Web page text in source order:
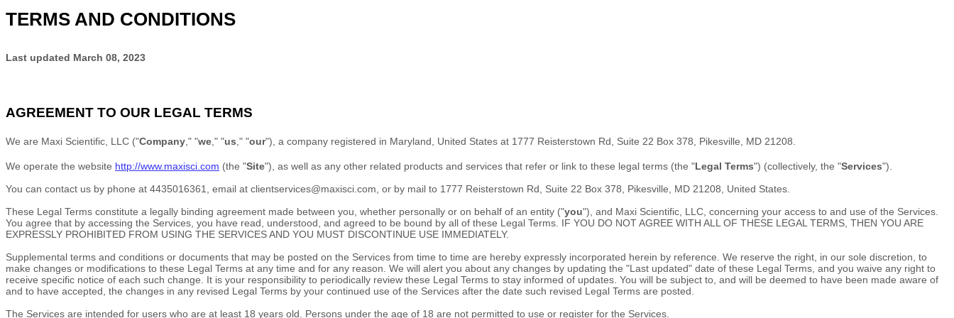
TERMS AND CONDITIONS
Last updated March 08, 2023
AGREEMENT TO OUR LEGAL TERMS
We are Maxi Scientific, LLC ("Company ," "we ," "us ," "our") , a company registered in Maryland United States at 1777 Reisterstown Rd Suite 22 Box 378 Pikesville MD 21208
We operate the website http://www.maxisci.com (the "Site") , as well as any other related products and services that refer or link to these legal terms (the "Legal Terms") (collectively, the "Services").
You can contact us by phone at 4435016361 , email at clientservices@maxisci.com or by mail to 1777 Reisterstown Rd Suite 22 Box 378 Pikesville MD 21208 United States
These Legal Terms constitute a legally binding agreement made between you, whether personally or on behalf of an entity ("you"), and Maxi Scientific, LLC , concerning your access to and use of the Services.
You agree that by accessing the Services, you have read, understood, and agreed to be bound by all of these Legal Terms. IF YOU DO NOT AGREE WITH ALL OF THESE LEGAL TERMS, THEN YOU ARE
EXPRESSLY PROHIBITED FROM USING THE SERVICES AND YOU MUST DISCONTINUE USE IMMEDIATELY.
Supplemental terms and conditions or documents that may be posted on the Services from time to time are hereby expressly incorporated herein by reference. We reserve the right, in our sole discretion, to
make changes or modifications to these Legal Terms at any time and for any reason . We will alert you about any changes by updating the "Last updated" date of these Legal Terms, and you waive any right to
receive specific notice of each such change. It is your responsibility to periodically review these Legal Terms to stay informed of updates. You will be subject to, and will be deemed to have been made aware of
and to have accepted, the changes in any revised Legal Terms by your continued use of the Services after the date such revised Legal Terms are posted.
The Services are intended for users who are at least 18 years old. Persons under the age of 18 are not permitted to use or register for the Services.